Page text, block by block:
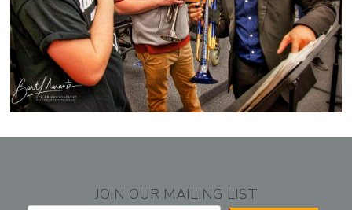
JOIN OUR MAILING LIST